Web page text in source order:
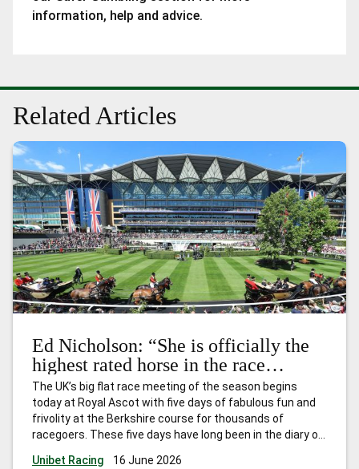
information, help and advice.
Related Articles
Ed Nicholson: “She is officially the
highest rated horse in the race
already – and she will get even
better.”
The UK’s big flat race meeting of the season begins
today at Royal Ascot with five days of fabulous fun and
frivolity at the Berkshire course for thousands of
racegoers. These five days have long been in the diary of
landing one, or more, of …Ed Nicholson: “She is officially
Unibet Racing 16 June 2026